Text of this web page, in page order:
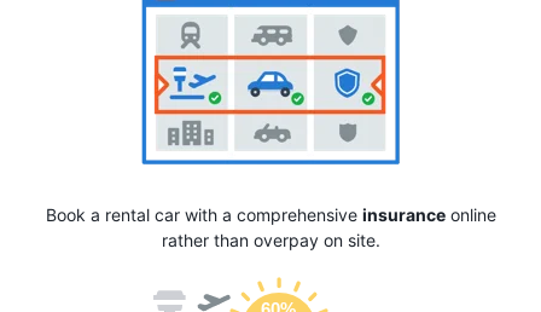
Book a rental car with a comprehensive insuranceonline
rather than overpay on site.